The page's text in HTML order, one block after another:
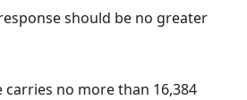
should be no greater
carries no more than 16,384